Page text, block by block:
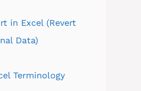
in Excel (Revert
Data)
Terminology